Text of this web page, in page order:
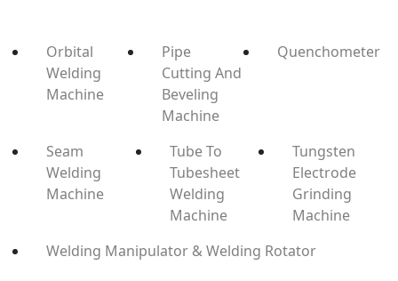
Orbital
Welding
Machine
Pipe
Cutting And
Beveling
Machine
Quenchometer
Seam
Welding
Machine
Tube To
Tubesheet
Welding
Machine
Tungsten
Electrode
Grinding
Machine
Welding Manipulator & Welding Rotator